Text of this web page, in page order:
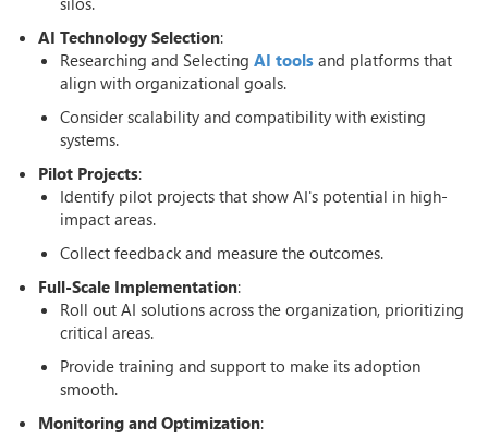
AI Technology Selection:
Researching and Selecting AI tools and platforms that
align with organizational goals.
Consider scalability and compatibility with existing
systems.
Pilot Projects:
Identify pilot projects that show AI's potential in high-
impact areas.
Collect feedback and measure the outcomes.
Full-Scale Implementation:
Roll out AI solutions across the organization, prioritizing
critical areas.
Provide training and support to make its adoption
smooth.
Monitoring and Optimization: